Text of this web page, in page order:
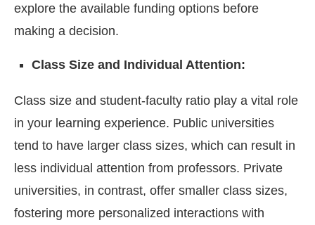
explore the available funding options before
making a decision.
Class Size and Individual Attention:
Class size and student-faculty ratio play a vital role
in your learning experience. Public universities
tend to have larger class sizes, which can result in
less individual attention from professors. Private
universities, in contrast, offer smaller class sizes,
fostering more personalized interactions with